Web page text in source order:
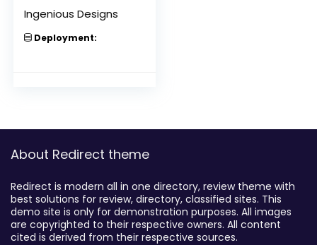
Ingenious Designs
Deployment:
About Redirect theme
Redirect is modern all in one directory, review theme with
best solutions for review, directory, classified sites. This
demo site is only for demonstration purposes. All images
are copyrighted to their respective owners. All content
cited is derived from their respective sources.